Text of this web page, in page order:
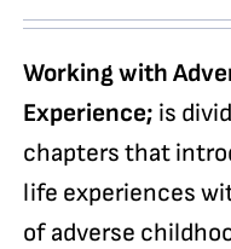
Working with
Experience; is
chapters that
life experiences
of adverse